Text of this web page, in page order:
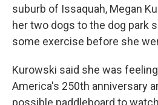
suburb of Issaquah, Megan
her two dogs to the dog park
some exercise before she
Kurowski said she was
America's 250th anniversary
possible paddleboard to